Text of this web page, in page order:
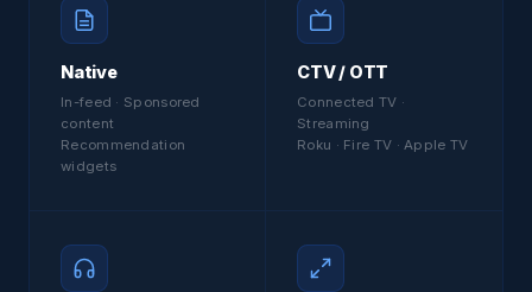
Native
In-feed · Sponsored
content
Recommendation
widgets
CTV / OTT
Connected TV ·
Streaming
Roku · Fire TV · Apple TV